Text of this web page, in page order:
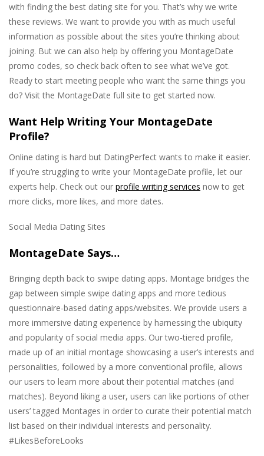
with finding the best dating site for you. That’s why we write
these reviews. We want to provide you with as much useful
information as possible about the sites you’re thinking about
joining. But we can also help by offering you MontageDate
promo codes, so check back often to see what we’ve got.
Ready to start meeting people who want the same things you
do? Visit the MontageDate full site to get started now.
Want Help Writing Your MontageDate
Profile?
Online dating is hard but DatingPerfect wants to make it easier.
If you’re struggling to write your MontageDate profile, let our
experts help. Check out our profile writing services now to get
more clicks, more likes, and more dates.
Social Media Dating Sites
MontageDate Says…
Bringing depth back to swipe dating apps. Montage bridges the
gap between simple swipe dating apps and more tedious
questionnaire-based dating apps/websites. We provide users a
more immersive dating experience by harnessing the ubiquity
and popularity of social media apps. Our two-tiered profile,
made up of an initial montage showcasing a user’s interests and
personalities, followed by a more conventional profile, allows
our users to learn more about their potential matches (and
matches). Beyond liking a user, users can like portions of other
users’ tagged Montages in order to curate their potential match
list based on their individual interests and personality.
#LikesBeforeLooks